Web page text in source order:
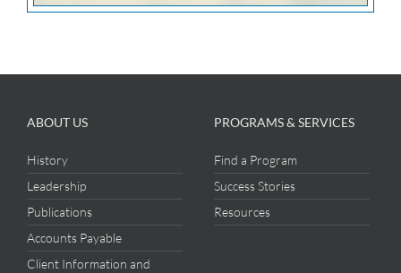
ABOUT US
History
Leadership
Publications
Accounts Payable
Client Information and
PROGRAMS & SERVICES
Find a Program
Success Stories
Resources